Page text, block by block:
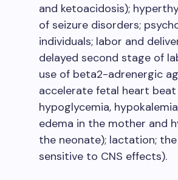
and ketoacidosis);
of seizure disorders;
individuals; labor and
delayed second stage of
use of beta2-adrenergic
accelerate fetal heart beat
hypoglycemia,
edema in the mother and
the neonate); lactation;
sensitive to CNS effects).